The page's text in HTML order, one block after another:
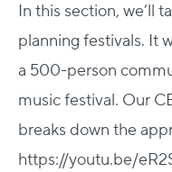
In this section, we’ll
planning festivals. It
a 500-person
music festival. Our
breaks down the
https://youtu.be/